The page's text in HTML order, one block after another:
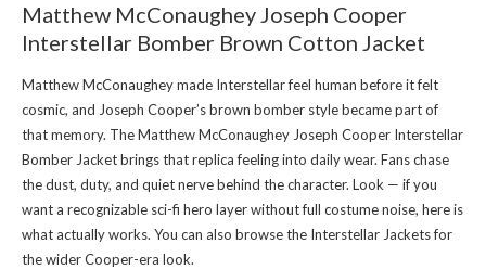
Matthew McConaughey Joseph Cooper
Interstellar Bomber Brown Cotton Jacket
Matthew McConaughey made Interstellar feel human before it felt
cosmic, and Joseph Cooper’s brown bomber style became part of
that memory. The Matthew McConaughey Joseph Cooper Interstellar
Bomber Jacket brings that replica feeling into daily wear. Fans chase
the dust, duty, and quiet nerve behind the character. Look — if you
want a recognizable sci-fi hero layer without full costume noise, here is
what actually works. You can also browse the Interstellar Jacketsfor
the wider Cooper-era look.